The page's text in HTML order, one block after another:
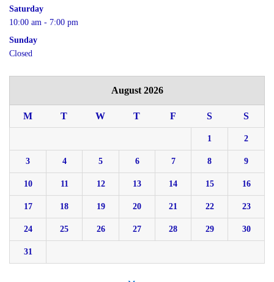
Saturday
10:00 am - 7:00 pm
Sunday
Closed
August 2026
M T W T F S S
1 2
3 4 5 6 7 8 9
10 11 12 13 14 15 16
17 18 19 20 21 22 23
24 25 26 27 28 29 30
31